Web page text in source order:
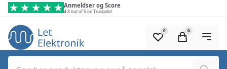
Spring til hovedindhold (tryk på Enter)
Anmeldser og Score
4.8 out of 5 on Trustpilot
0 0